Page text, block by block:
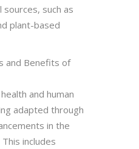
such as
plant-based
and Benefits of
and human
adapted through
in the
includes